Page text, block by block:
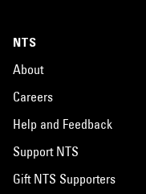
NTS
About
Careers
Help and Feedback
Support NTS
Gift NTS Supporters